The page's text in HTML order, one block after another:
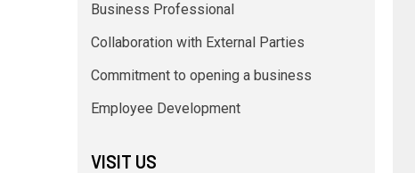
Business Professional
Collaboration with External Parties
Commitment to opening a business
Employee Development
VISIT US